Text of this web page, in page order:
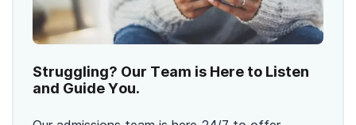
Struggling? Our Team is Here to Listen
and Guide You.